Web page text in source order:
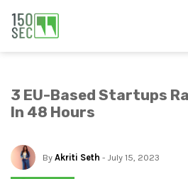
3 EU-Based Startups
In 48 Hours
By Akriti Seth - July 15, 2023